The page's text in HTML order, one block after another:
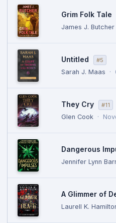
Grim Folk Tale
James J. Butcher
Untitled #5
Sarah J. Maas ·
They Cry #11
Glen Cook ·
Dangerous
Jennifer Lynn
A Glimmer of
Laurell K.